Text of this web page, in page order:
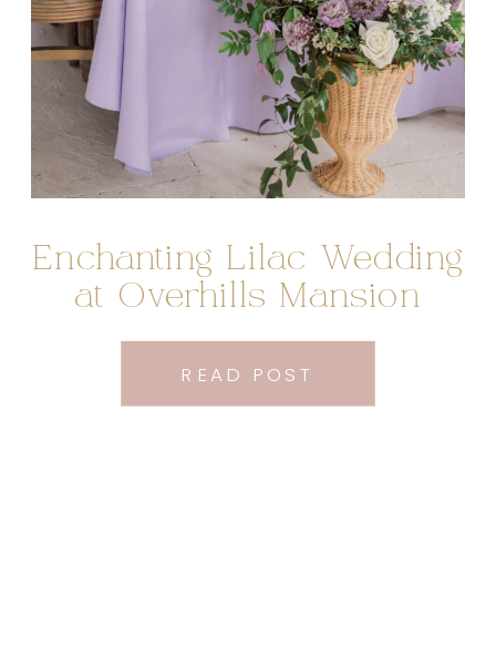
Enchanting Lilac Wedding
at Overhills Mansion
READ POST